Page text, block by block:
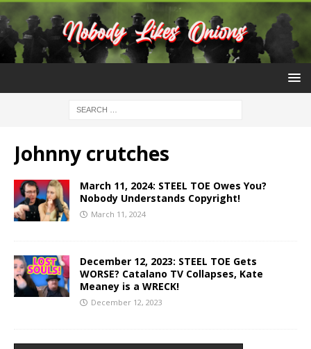
Johnny crutches
March 11, 2024: STEEL TOE Owes You?
Nobody Understands Copyright!
March 11, 2024
December 12, 2023: STEEL TOE Gets
WORSE? Catalano TV Collapses, Kate
Meaney is a WRECK!
December 12, 2023